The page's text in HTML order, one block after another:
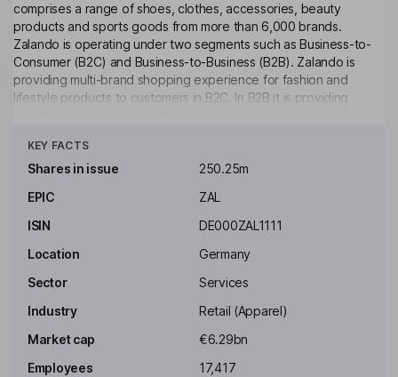
comprises a range of shoes, clothes, accessories, beauty
products and sports goods from more than 6,000 brands.
Zalando is operating under two segments such as Business-to-
Consumer (B2C) and Business-to-Business (B2B). Zalando is
providing multi-brand shopping experience for fashion and
lifestyle products to customers in B2C. In B2B it is providing
business.
Kelly Bennett
Independent Chairperson of the Supervisory Board
Independent Member of the Supervisory Board
Zbigniew Laskowski
KEY FACTS
Shares in issue
250.25m
EPIC
ZAL
ISIN
DE000ZAL1111
Location
Germany
Sector
Services
Industry
Retail (Apparel)
Market cap
€6.29bn
Employees
17,417